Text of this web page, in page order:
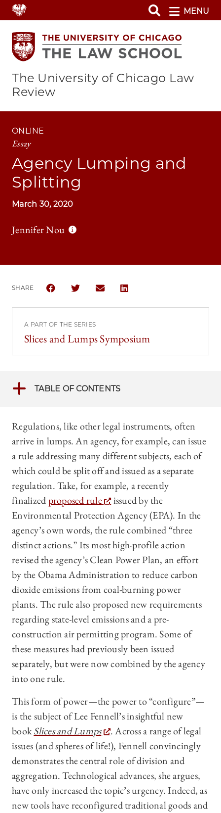
Skip
to
main
content
MENU
The University of Chicago Law
Review
ONLINE
Essay
Agency Lumping and
Splitting
March 30, 2020
Jennifer Nou
SHARE
SHARE THE UNIVERSITY OF CHICAGO LAW
SHARE THE UNIVERSITY OF CHICAGO
SHARE THE UNIVERSITY OF
SHARE THE UNIVERSITY OF
A PART OF THE SERIES
Slices and Lumps Symposium
TABLE OF CONTENTS
Regulations, like other legal instruments, often
arrive in lumps. An agency, for example, can issue
a rule addressing many different subjects, each of
which could be split off and issued as a separate
regulation. Take, for example, a recently
finalizedproposed rule
issued by the
Environmental Protection Agency (EPA). In the
agency’s own words, the rule combined “three
distinct actions.” Its most high-profile action
revised the agency’s Clean Power Plan, an effort
by the Obama Administration to reduce carbon
dioxide emissions from coal-burning power
plants. The rule also proposed new requirements
regarding state-level emissions and a pre-
construction air permitting program. Some of
these measures had previously been issued
separately, but were now combined by the agency
into one rule.
This form of power—the power to “configure”—
is the subject of Lee Fennell’s insightful new
bookSlices and Lumps
. Across a range of legal
issues (and spheres of life!), Fennell convincingly
demonstrates the central role of division and
aggregation. Technological advances, she argues,
have only increased the topic’s urgency. Indeed, as
new tools have reconfigured traditional goods and